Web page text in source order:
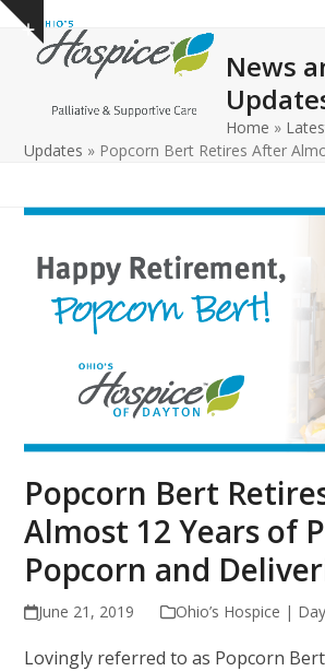
Skip
content
Show
notice
Open
mobile
Close
mobile
News
Home »
Updates » Popcorn Bert Retires After
Popcorn Bert
Almost 12 Years of
Popcorn and
June 21, 2019 Ohio’s Hospice |
Lovingly referred to as Popcorn